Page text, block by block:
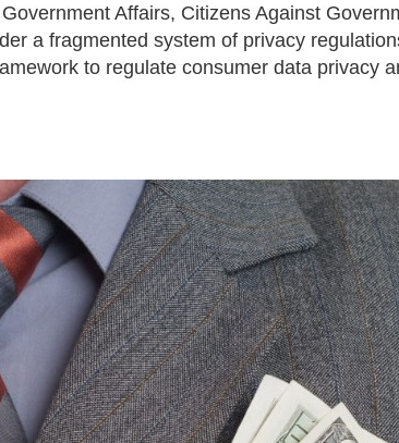
Affairs, Citizens Against
a fragmented system of privacy
to regulate consumer data privacy